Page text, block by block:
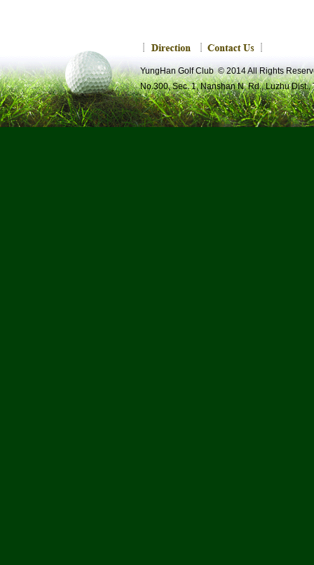
YungHan Golf Club © 2014 All Rights
No.300, Sec. 1, Nanshan N. Rd., Luzhu Dist.,